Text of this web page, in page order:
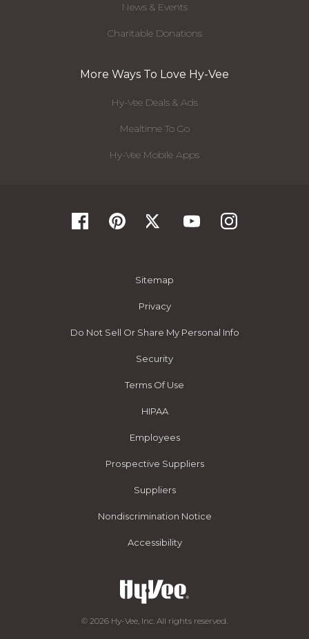
News & Events
Charitable Donations
More Ways To Love Hy-Vee
Hy-Vee Deals & Ads
Mealtime To Go
Hy-Vee Mobile Apps
Sitemap
Privacy
Do Not Sell Or Share My Personal Info
Security
Terms Of Use
HIPAA
Employees
Prospective Suppliers
Suppliers
Nondiscrimination Notice
Accessibility
© 2026 Hy-Vee, Inc. All rights reserved.